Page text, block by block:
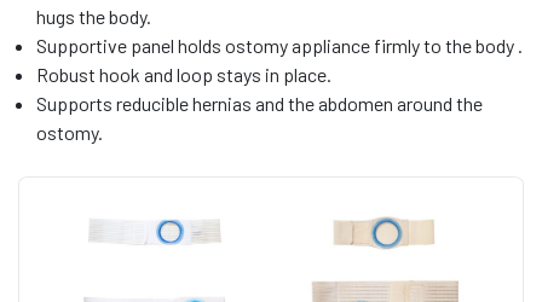
hugs the body.
Supportive panel holds ostomy appliance firmly to the body .
Robust hook and loop stays in place.
Supports reducible hernias and the abdomen around the
ostomy.